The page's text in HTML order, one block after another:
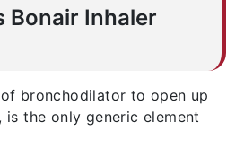
Bonair Inhaler
bronchodilator to open up
is the only generic element